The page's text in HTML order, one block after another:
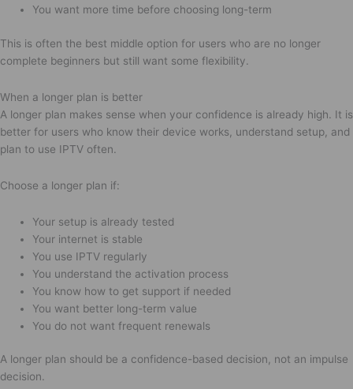
You want more time before choosing long-term
This is often the best middle option for users who are no longer
complete beginners but still want some flexibility.
When a longer plan is better
A longer plan makes sense when your confidence is already high. It is
better for users who know their device works, understand setup, and
plan to use IPTV often.
Choose a longer plan if:
Your setup is already tested
Your internet is stable
You use IPTV regularly
You understand the activation process
You know how to get support if needed
You want better long-term value
You do not want frequent renewals
A longer plan should be a confidence-based decision, not an impulse
decision.